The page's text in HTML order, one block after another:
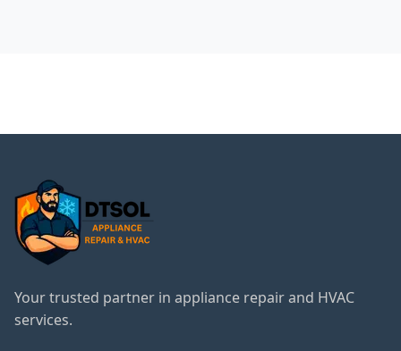
Your trusted partner in appliance repair and HVAC
services.